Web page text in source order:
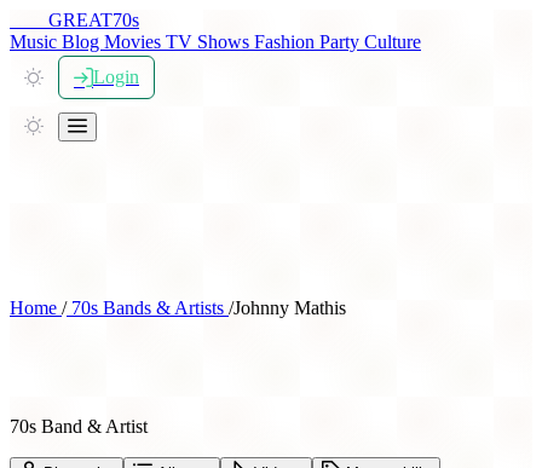
GREAT70s
Music Blog Movies TV Shows Fashion Party Culture
Login
Home /70s Bands & Artists /Johnny Mathis
70s Band & Artist